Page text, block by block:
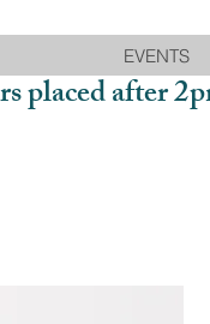
EVENTS
placed after